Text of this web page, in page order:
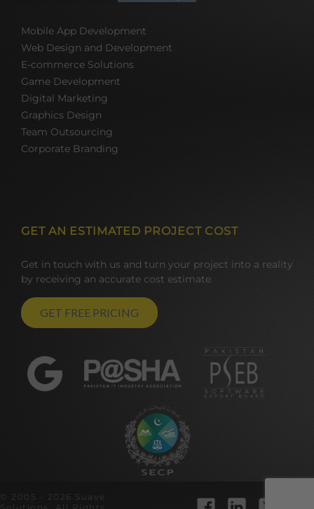
Mobile App Development
Web Design and Development
E-commerce Solutions
Game Development
Digital Marketing
Graphics Design
Team Outsourcing
Corporate Branding
GET AN ESTIMATED PROJECT COST
Get in touch with us and turn your project into a reality
by receiving an accurate cost estimate.
GET FREE PRICING
© 2005 - 2026 Suave